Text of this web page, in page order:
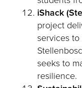
iShack
project
services
seeks to
resilience.